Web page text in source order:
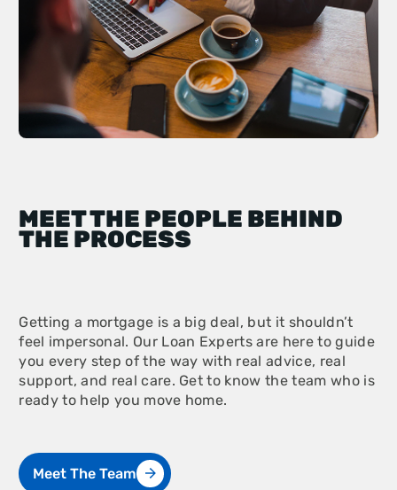
MEET THE PEOPLE BEHIND
THE PROCESS
Getting a mortgage is a big deal, but it shouldn’t
feel impersonal. Our Loan Experts are here to guide
you every step of the way with real advice, real
support, and real care. Get to know the team who is
ready to help you move home.
Meet The Team